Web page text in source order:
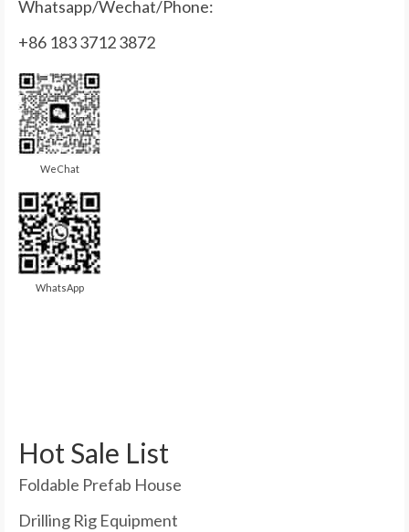
Whatsapp/Wechat/Phone:
+86 183 3712 3872
WeChat
WhatsApp
Hot Sale List
Foldable Prefab House
Drilling Rig Equipment